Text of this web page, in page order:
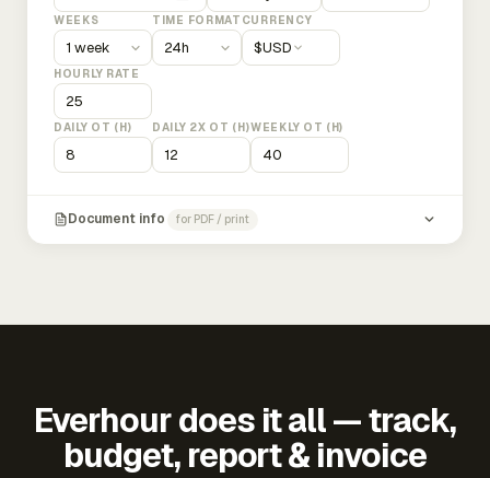
WEEKS TIME FORMAT CURRENCY
$USD
HOURLY RATE
DAILY OT (H) DAILY 2X OT (H)WEEKLY OT (H)
Document info for PDF / print
Everhour does it all — track,
budget, report & invoice